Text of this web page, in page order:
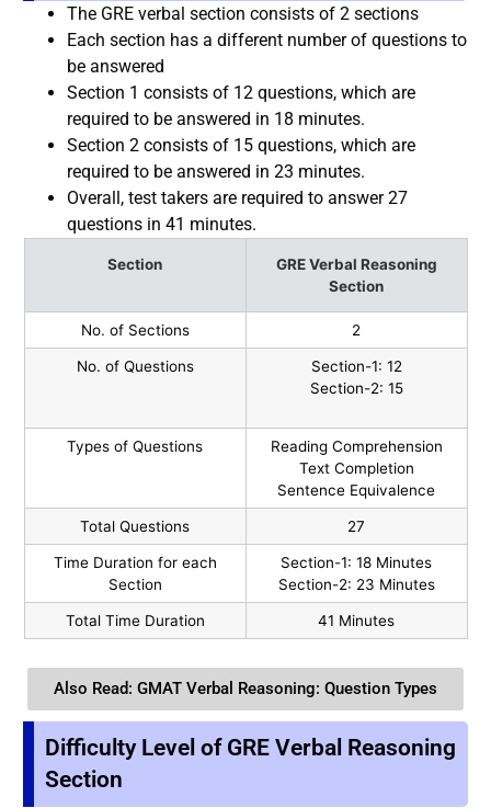
The GRE verbal section consists of 2 sections
Each section has a different number of questions to
be answered
Section 1 consists of 12 questions, which are
required to be answered in 18 minutes.
Section 2 consists of 15 questions, which are
required to be answered in 23 minutes.
Overall, test takers are required to answer 27
questions in 41 minutes.
Section
GRE Verbal Reasoning
Section
No. of Sections 2
No. of Questions
Section-1: 12
Section-2: 15
Types of Questions
Reading Comprehension
Text Completion
Sentence Equivalence
Total Questions 27
Time Duration for each
Section
Section-1: 18 Minutes
Section-2: 23 Minutes
Total Time Duration 41 Minutes
Also Read: GMAT Verbal Reasoning: Question Types
Difficulty Level of GRE Verbal Reasoning
Section